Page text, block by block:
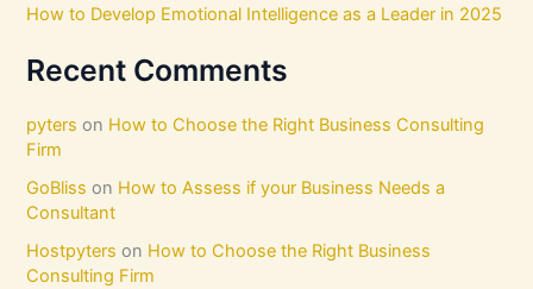
How to Develop Emotional Intelligence as a Leader in 2025
Recent Comments
pyters on How to Choose the Right Business Consulting
Firm
GoBliss on How to Assess if your Business Needs a
Consultant
Hostpyters on How to Choose the Right Business
Consulting Firm